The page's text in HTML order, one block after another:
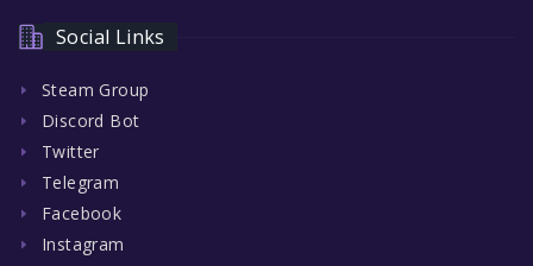
Social Links
Steam Group
Discord Bot
Twitter
Telegram
Facebook
Instagram